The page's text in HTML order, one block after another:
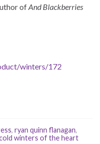
ofAnd Blackberries
winters/172
, ryan quinn flanagan,
winters of the heart